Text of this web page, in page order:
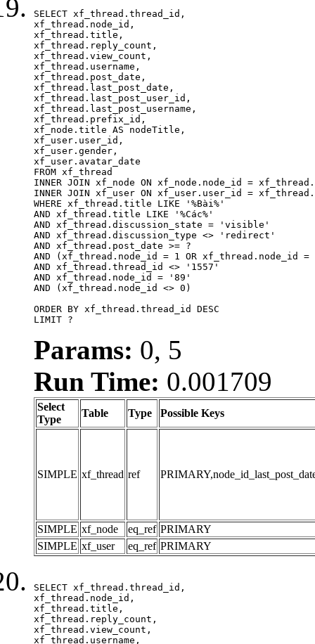
SELECT xf_thread.thread_id,
xf_thread.node_id,
xf_thread.title,
xf_thread.reply_count,
xf_thread.view_count,
xf_thread.username,
xf_thread.post_date,
xf_thread.last_post_date,
xf_thread.last_post_user_id,
xf_thread.last_post_username,
xf_thread.prefix_id,
xf_node.title AS nodeTitle,
xf_user.user_id,
xf_user.gender,
xf_user.avatar_date
FROM xf_thread
INNER JOIN xf_node ON xf_node.node_id =
INNER JOIN xf_user ON xf_user.user_id =
WHERE xf_thread.title LIKE '%Bài%'
AND xf_thread.title LIKE '%Các%'
AND xf_thread.discussion_state = 'visible'
AND xf_thread.discussion_type <> 'redirect'
AND xf_thread.post_date >= ?
AND (xf_thread.node_id = 1 OR xf_thread.node_id
AND xf_thread.thread_id <> '1557'
AND xf_thread.node_id = '89'
AND (xf_thread.node_id <> 0)
ORDER BY xf_thread.thread_id DESC
LIMIT ?
Params: 0, 5
Run Time: 0.001709
Select
Type
Table Type Possible Keys
SIMPLE xf_thread ref
SIMPLE xf_node eq_ref PRIMARY
SIMPLE xf_user eq_ref PRIMARY
SELECT xf_thread.thread_id,
xf_thread.node_id,
xf_thread.title,
xf_thread.reply_count,
xf_thread.view_count,
xf_thread.username,